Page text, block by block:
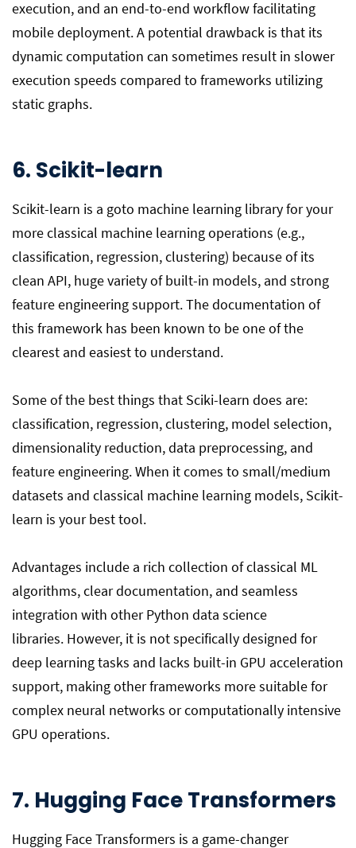
execution, and an end-to-end workflow facilitating
mobile deployment. A potential drawback is that its
dynamic computation can sometimes result in slower
execution speeds compared to frameworks utilizing
static graphs.
6. Scikit-learn
Scikit-learn is a goto machine learning library for your
more classical machine learning operations (e.g.,
classification, regression, clustering) because of its
clean API, huge variety of built-in models, and strong
feature engineering support. The documentation of
this framework has been known to be one of the
clearest and easiest to understand.
Some of the best things that Sciki-learn does are:
classification, regression, clustering, model selection,
dimensionality reduction, data preprocessing, and
feature engineering. When it comes to small/medium
datasets and classical machine learning models, Scikit-
learn is your best tool.
Advantages include a rich collection of classical ML
algorithms, clear documentation, and seamless
integration with other Python data science
libraries. However, it is not specifically designed for
deep learning tasks and lacks built-in GPU acceleration
support, making other frameworks more suitable for
complex neural networks or computationally intensive
GPU operations.
7. Hugging Face Transformers
Hugging Face Transformers is a game-changer